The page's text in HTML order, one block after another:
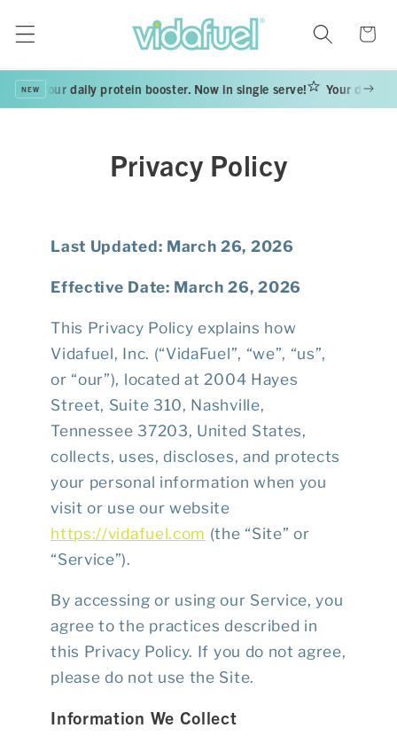
content
Cart
NEWYour daily protein booster. Now in single serve! Your daily
Privacy Policy
Last Updated: March 26, 2026
Effective Date: March 26, 2026
This Privacy Policy explains how
Vidafuel, Inc. (“VidaFuel”, “we”, “us”,
or “our”), located at 2004 Hayes
Street, Suite 310, Nashville,
Tennessee 37203, United States,
collects, uses, discloses, and protects
your personal information when you
visit or use our website
https://vidafuel.com (the “Site” or
“Service”).
By accessing or using our Service, you
agree to the practices described in
this Privacy Policy. If you do not agree,
please do not use the Site.
Information We Collect